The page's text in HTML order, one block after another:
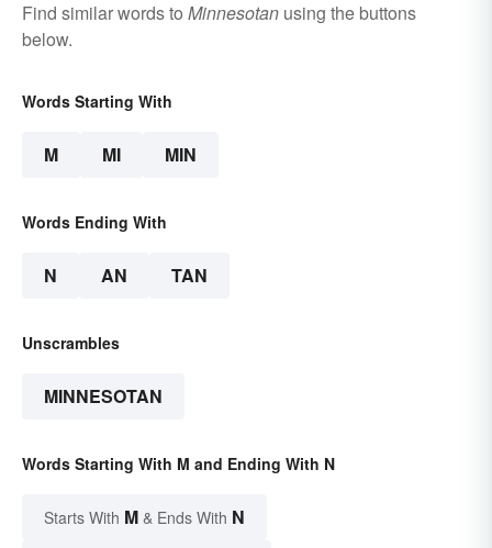
Find similar words to Minnesotan using the buttons
below.
Words Starting With
M MI MIN
Words Ending With
N AN TAN
Unscrambles
MINNESOTAN
Words Starting With M and Ending With N
Starts With M & Ends With N